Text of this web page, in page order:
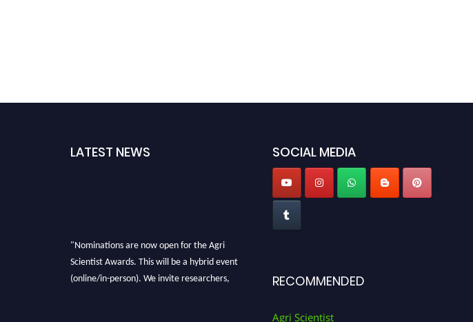
LATEST NEWS SOCIAL MEDIA
RECOMMENDED
Agri Scientist